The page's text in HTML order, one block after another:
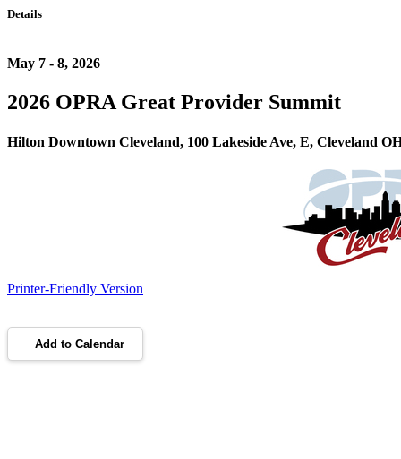
Details
May 7 - 8, 2026
2026 OPRA Great Provider Summit
Hilton Downtown Cleveland, 100 Lakeside Ave, E, Cleveland
Printer-Friendly Version
Add to Calendar